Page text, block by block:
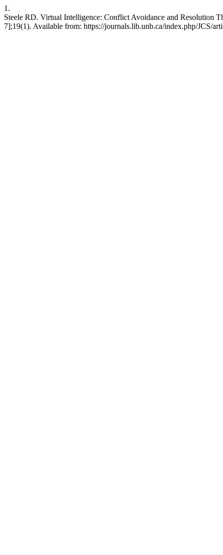
1.
Steele RD. Virtual Intelligence: Conflict Avoidance and Resolution
7];19(1). Available from: https://journals.lib.unb.ca/index.php/JCS/